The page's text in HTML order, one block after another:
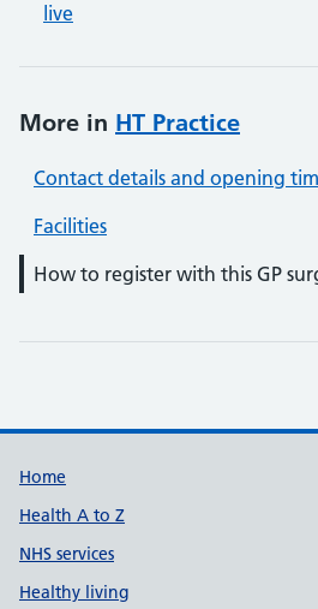
live
More in HT Practice
Contact details and opening
Facilities
How to register with this GP
Support links
Home
Health A to Z
NHS services
Healthy living